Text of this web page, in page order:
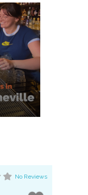
No Reviews